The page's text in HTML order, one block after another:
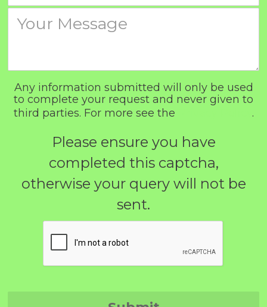
Any information submitted will only be used
to complete your request and never given to
third parties. For more see the
.
Please ensure you have
completed this captcha,
otherwise your query will not be
sent.